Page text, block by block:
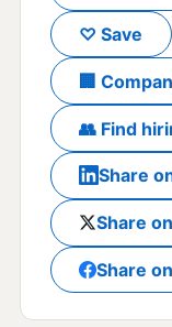
♡ Save
🏢
👥 Find
Share
Share
Share